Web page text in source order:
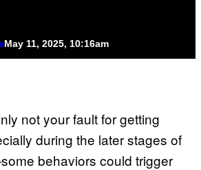
May 11, 2025, 10:16am
not your fault for getting
during the later stages of
behaviors could trigger